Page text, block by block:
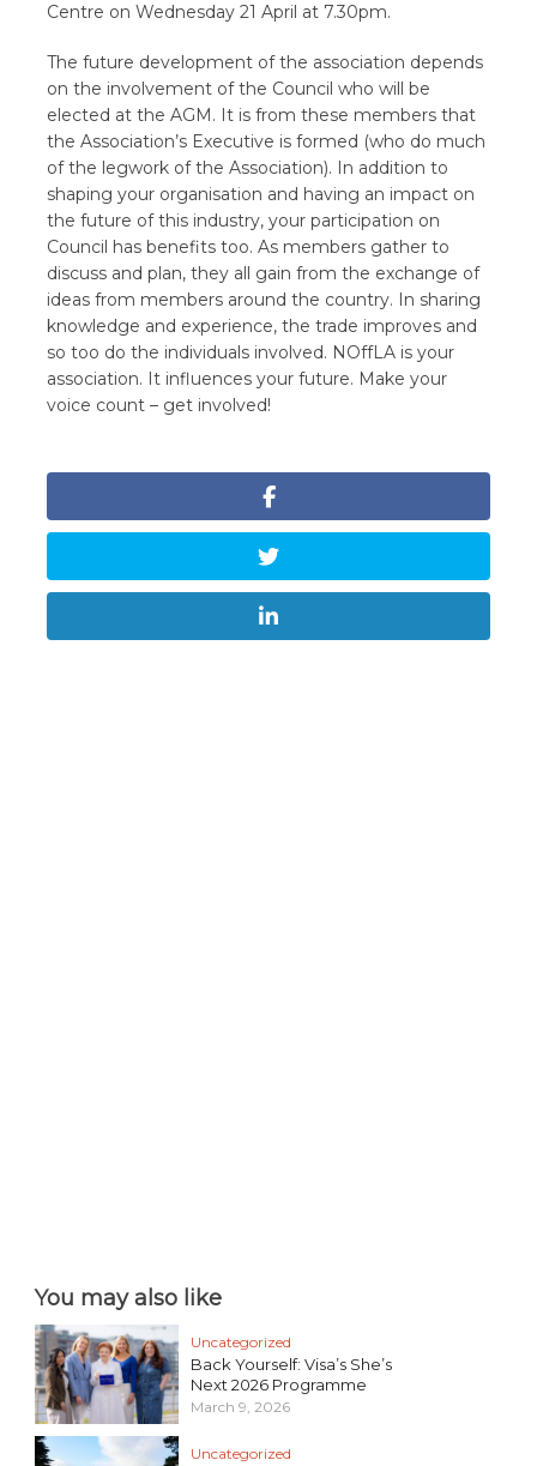
Centre on Wednesday 21 April at 7.30pm.
The future development of the association depends
on the involvement of the Council who will be
elected at the AGM. It is from these members that
the Association’s Executive is formed (who do much
of the legwork of the Association). In addition to
shaping your organisation and having an impact on
the future of this industry, your participation on
Council has benefits too. As members gather to
discuss and plan, they all gain from the exchange of
ideas from members around the country. In sharing
knowledge and experience, the trade improves and
so too do the individuals involved. NOffLA is your
association. It influences your future. Make your
voice count – get involved!
You may also like
Uncategorized
Back Yourself: Visa’s She’s
Next 2026 Programme
March 9, 2026
Uncategorized